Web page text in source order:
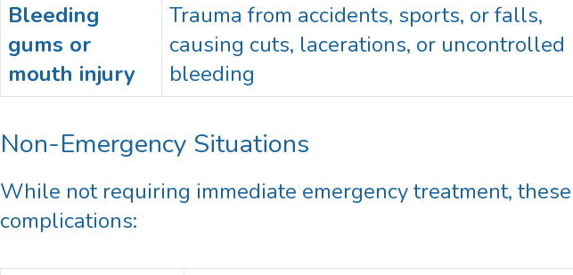
Bleeding
gums or
mouth injury
Trauma from accidents, sports, or falls,
causing cuts, lacerations, or uncontrolled
bleeding
Non-Emergency Situations
While not requiring immediate emergency treatment,
complications: